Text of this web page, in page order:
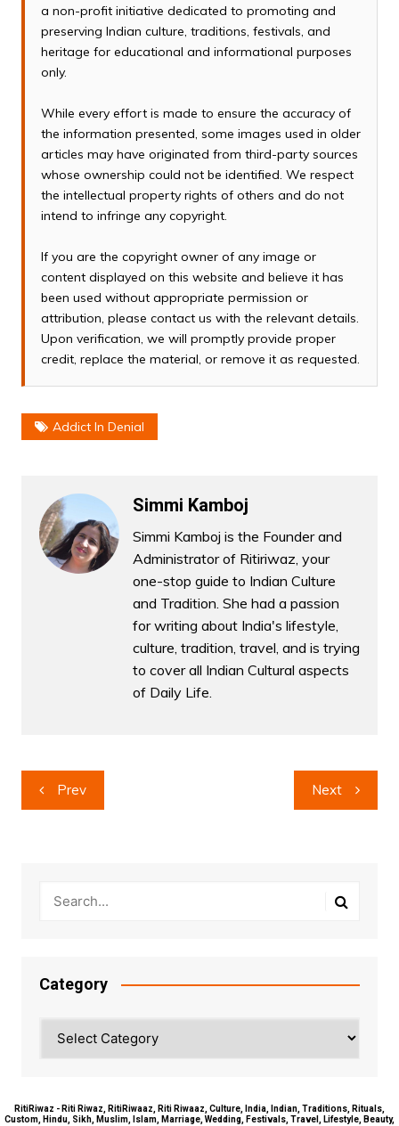
a non-profit initiative dedicated to promoting and
preserving Indian culture, traditions, festivals, and
heritage for educational and informational purposes
only.
While every effort is made to ensure the accuracy of
the information presented, some images used in older
articles may have originated from third-party sources
whose ownership could not be identified. We respect
the intellectual property rights of others and do not
intend to infringe any copyright.
If you are the copyright owner of any image or
content displayed on this website and believe it has
been used without appropriate permission or
attribution, please contact us with the relevant details.
Upon verification, we will promptly provide proper
credit, replace the material, or remove it as requested.
Addict In Denial
Simmi Kamboj
Simmi Kamboj is the Founder and
Administrator of Ritiriwaz, your
one-stop guide to Indian Culture
and Tradition. She had a passion
for writing about India's lifestyle,
culture, tradition, travel, and is trying
to cover all Indian Cultural aspects
of Daily Life.
Post
navigation
Prev Next
Category
RitiRiwaz - Riti Riwaz, RitiRiwaaz, Riti Riwaaz, Culture, India, Indian, Traditions, Rituals,
Custom, Hindu, Sikh, Muslim, Islam, Marriage, Wedding, Festivals, Travel, Lifestyle, Beauty,